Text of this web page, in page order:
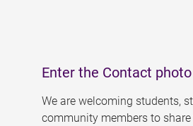
Enter the Contact
We are welcoming students,
community members to share